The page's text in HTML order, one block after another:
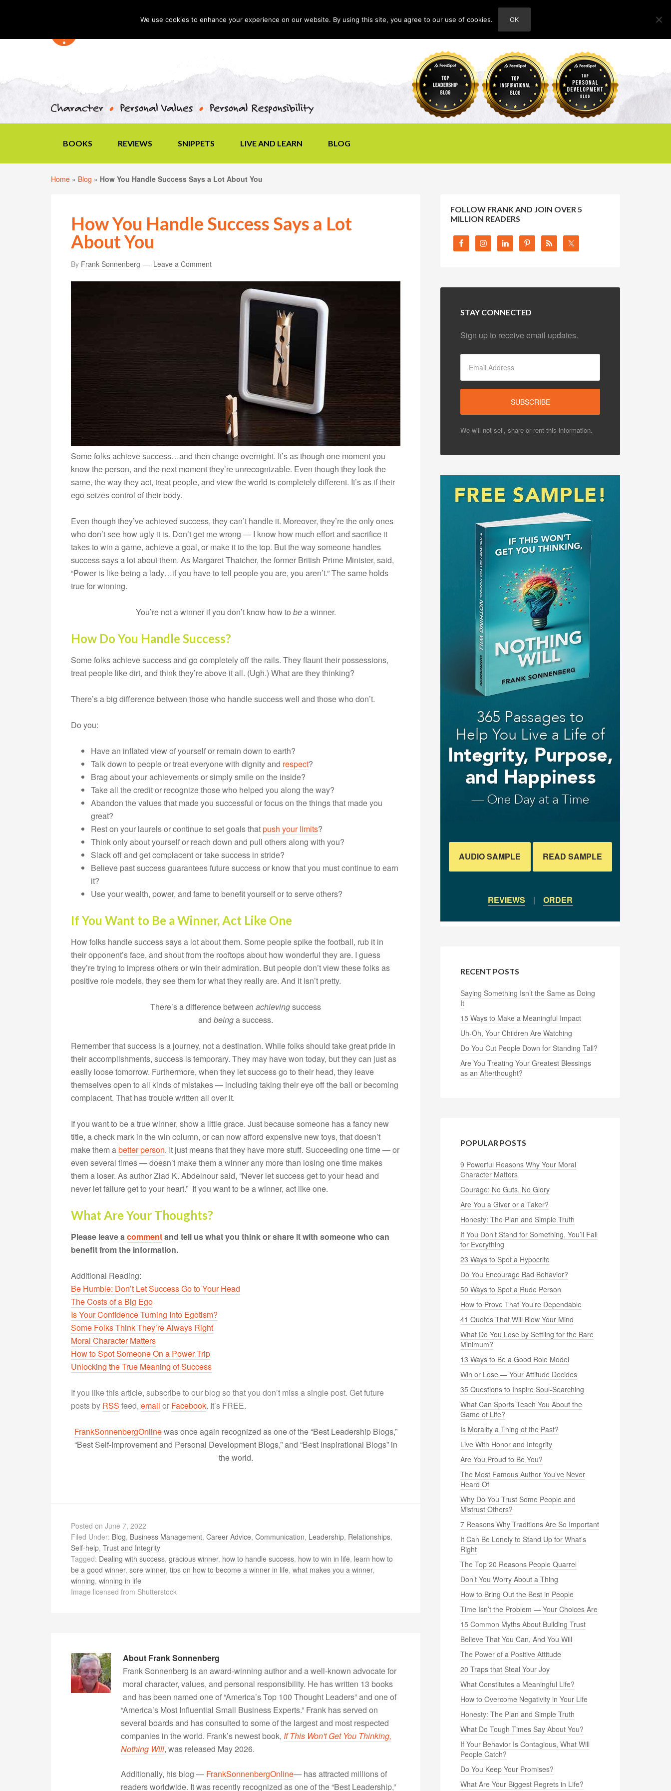
ABOUT
BOOKS REVIEWS SNIPPETS LIVE AND LEARN BLOG
Home » Blog » How You Handle Success Says a Lot About You
How You Handle Success Says a Lot
About You
By Frank Sonnenberg Leave a Comment
Some folks achieve success…and then change overnight. It’s as though one moment you
know the person, and the next moment they’re unrecognizable. Even though they look the
same, the way they act, treat people, and view the world is completely different. It’s as if their
ego seizes control of their body.
Even though they’ve achieved success, they can’t handle it. Moreover, they’re the only ones
who don’t see how ugly it is. Don’t get me wrong — I know how much effort and sacrifice it
takes to win a game, achieve a goal, or make it to the top. But the way someone handles
success says a lot about them. As Margaret Thatcher, the former British Prime Minister, said,
“Power is like being a lady…if you have to tell people you are, you aren’t.” The same holds
true for winning.
You’re not a winner if you don’t know how to bea winner.
How Do You Handle Success?
Some folks achieve success and go completely off the rails. They flaunt their possessions,
treat people like dirt, and think they’re above it all. (Ugh.) What are they thinking?
There’s a big difference between those who handle success well and those who don’t.
Do you:
Have an inflated view of yourself or remain down to earth?
Talk down to people or treat everyone with dignity and respect?
Brag about your achievements or simply smile on the inside?
Take all the credit or recognize those who helped you along the way?
Abandon the values that made you successful or focus on the things that made you
great?
Rest on your laurels or continue to set goals thatpush your limits?
Think only about yourself or reach down and pull others along with you?
Slack off and get complacent or take success in stride?
Believe past success guarantees future success or know that you must continue to earn
it?
Use your wealth, power, and fame to benefit yourself or to serve others?
If You Want to Be a Winner, Act Like One
How folks handle success says a lot about them. Some people spike the football, rub it in
their opponent’s face, and shout from the rooftops about how wonderful they are. I guess
they’re trying to impress others or win their admiration. But people don’t view these folks as
positive role models, they see them for what they really are. And it isn’t pretty.
There’s a difference between achievingsuccess
and beinga success.
Remember that success is a journey, not a destination. While folks should take great pride in
their accomplishments, success is temporary. They may have won today, but they can just as
easily loose tomorrow. Furthermore, when they let success go to their head, they leave
themselves open to all kinds of mistakes — including taking their eye off the ball or becoming
complacent. That has trouble written all over it.
If you want to be a true winner, show a little grace. Just because someone has a fancy new
title, a check mark in the win column, or can now afford expensive new toys, that doesn’t
make them abetter person. It just means that they have more stuff. Succeeding one time — or
even several times — doesn’t make them a winner any more than losing one time makes
them a loser. As author Ziad K. Abdelnour said, “Never let success get to your head and
never let failure get to your heart.” If you want to be a winner, act like one.
What Are Your Thoughts?
Please leave acommentand tell us what you think or share it with someone who can
benefit from the information.
Additional Reading:
Be Humble: Don’t Let Success Go to Your Head
The Costs of a Big Ego
Is Your Confidence Turning Into Egotism?
Some Folks Think They’re Always Right
Moral Character Matters
How to Spot Someone On a Power Trip
Unlocking the True Meaning of Success
If you like this article, subscribe to our blog so that you don’t miss a single post. Get future
posts by RSS feed, email or Facebook. It’s FREE.
FrankSonnenbergOnlinewas once again recognized as one of the “Best Leadership Blogs,”
“Best Self-Improvement and Personal Development Blogs,” and “Best Inspirational Blogs” in
the world.
Posted on June 7, 2022
Filed Under: Blog, Business Management, Career Advice, Communication, Leadership, Relationships,
Self-help, Trust and Integrity
Tagged: Dealing with success, gracious winner, how to handle success, how to win in life, learn how to
be a good winner, sore winner, tips on how to become a winner in life, what makes you a winner,
winning, winning in life
Image licensed from Shutterstock
About Frank Sonnenberg
Frank Sonnenberg is an award-winning author and a well-known advocate for
moral character, values, and personal responsibility. He has written 13 books
and has been named one of “America’s Top 100 Thought Leaders” and one of
“America’s Most Influential Small Business Experts.” Frank has served on
several boards and has consulted to some of the largest and most respected
companies in the world. Frank’s newest book, If This Won't Get You Thinking,
Nothing Will, was released May 2026.
Additionally, his blog — FrankSonnenbergOnline— has attracted millions of
readers worldwide. It was recently recognized as one of the “Best Leadership,”
FOLLOW FRANK AND JOIN OVER 5
MILLION READERS
STAY CONNECTED
Sign up to receive email updates.
We will not sell, share or rent this information.
AUDIO SAMPLE READ SAMPLE
REVIEWS | ORDER
RECENT POSTS
Saying Something Isn’t the Same as Doing
It
15 Ways to Make a Meaningful Impact
Uh-Oh, Your Children Are Watching
Do You Cut People Down for Standing Tall?
Are You Treating Your Greatest Blessings
as an Afterthought?
POPULAR POSTS
9 Powerful Reasons Why Your Moral
Character Matters
Courage: No Guts, No Glory
Are You a Giver or a Taker?
Honesty: The Plan and Simple Truth
If You Don’t Stand for Something, You’ll Fall
for Everything
23 Ways to Spot a Hypocrite
Do You Encourage Bad Behavior?
50 Ways to Spot a Rude Person
How to Prove That You’re Dependable
41 Quotes That Will Blow Your Mind
What Do You Lose by Settling for the Bare
Minimum?
13 Ways to Be a Good Role Model
Win or Lose — Your Attitude Decides
35 Questions to Inspire Soul-Searching
What Can Sports Teach You About the
Game of Life?
Is Morality a Thing of the Past?
Live With Honor and Integrity
Are You Proud to Be You?
The Most Famous Author You’ve Never
Heard Of
Why Do You Trust Some People and
Mistrust Others?
7 Reasons Why Traditions Are So Important
It Can Be Lonely to Stand Up for What’s
Right
The Top 20 Reasons People Quarrel
Don’t You Worry About a Thing
How to Bring Out the Best in People
Time Isn’t the Problem — Your Choices Are
15 Common Myths About Building Trust
Believe That You Can, And You Will
The Power of a Positive Attitude
20 Traps that Steal Your Joy
What Constitutes a Meaningful Life?
How to Overcome Negativity in Your Life
Honesty: The Plan and Simple Truth
What Do Tough Times Say About You?
If Your Behavior Is Contagious, What Will
People Catch?
Do You Keep Your Promises?
What Are Your Biggest Regrets in Life?
We use cookies to enhance your experience on our website. By using this site, you agree to our use of cookies. OK